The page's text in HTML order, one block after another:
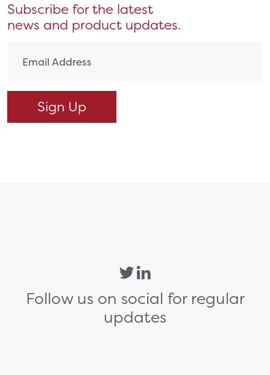
Subscribe for the latest
news and product updates.
Follow us on social for regular
updates